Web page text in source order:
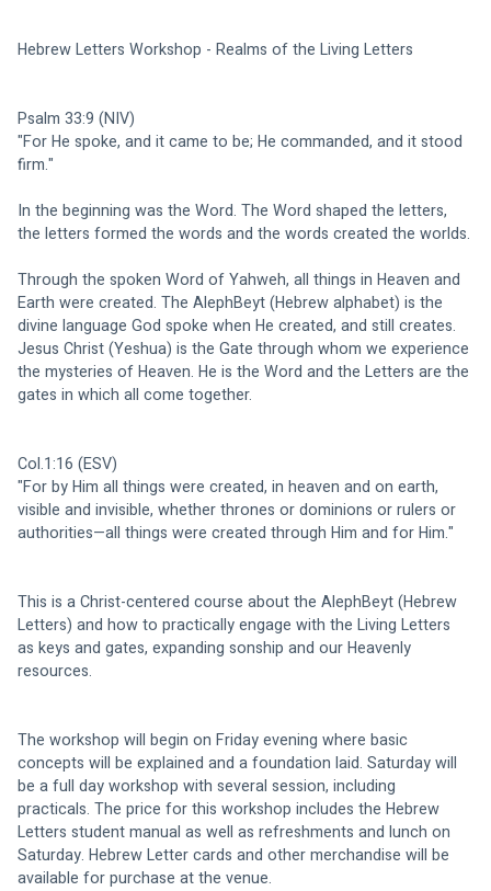
Hebrew Letters Workshop - Realms of the Living Letters
Psalm 33:9 (NIV)
"For He spoke, and it came to be; He commanded, and it stood
firm."
In the beginning was the Word. The Word shaped the letters,
the letters formed the words and the words created the worlds.
Through the spoken Word of Yahweh, all things in Heaven and
Earth were created. The AlephBeyt (Hebrew alphabet) is the
divine language God spoke when He created, and still creates.
Jesus Christ (Yeshua) is the Gate through whom we experience
the mysteries of Heaven. He is the Word and the Letters are the
gates in which all come together.
Col.1:16 (ESV)
"For by Him all things were created, in heaven and on earth,
visible and invisible, whether thrones or dominions or rulers or
authorities—all things were created through Him and for Him."
This is a Christ-centered course about the AlephBeyt (Hebrew
Letters) and how to practically engage with the Living Letters
as keys and gates, expanding sonship and our Heavenly
resources.
The workshop will begin on Friday evening where basic
concepts will be explained and a foundation laid. Saturday will
be a full day workshop with several session, including
practicals. The price for this workshop includes the Hebrew
Letters student manual as well as refreshments and lunch on
Saturday. Hebrew Letter cards and other merchandise will be
available for purchase at the venue.